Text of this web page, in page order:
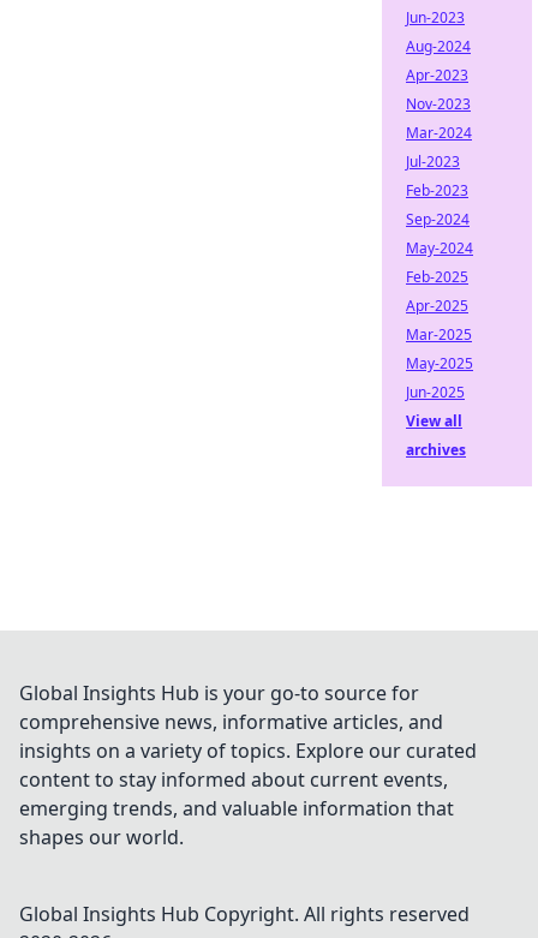
Jun-2023
Aug-2024
Apr-2023
Nov-2023
Mar-2024
Jul-2023
Feb-2023
Sep-2024
May-2024
Feb-2025
Apr-2025
Mar-2025
May-2025
Jun-2025
View all
archives
Global Insights Hub is your go-to source for
comprehensive news, informative articles, and
insights on a variety of topics. Explore our curated
content to stay informed about current events,
emerging trends, and valuable information that
shapes our world.
Global Insights Hub Copyright. All rights reserved